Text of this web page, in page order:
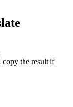
copy the result if